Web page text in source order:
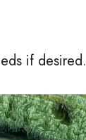
if desired.